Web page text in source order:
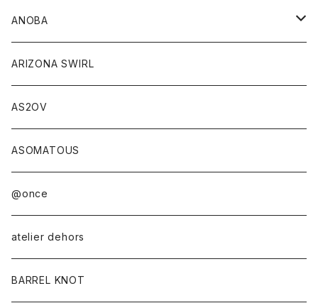
ANOBA
ANOBA×sabi
ARIZONA SWIRL
AS2OV
ASOMATOUS
@once
atelier dehors
BARREL KNOT